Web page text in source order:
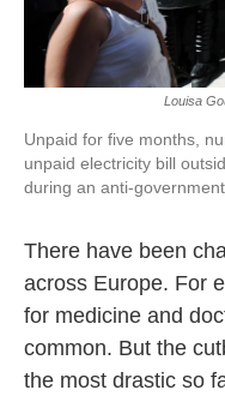
Louisa
Unpaid for five months,
unpaid electricity bill
during an anti-
There have been
across Europe. For
for medicine and
common. But the
the most drastic so